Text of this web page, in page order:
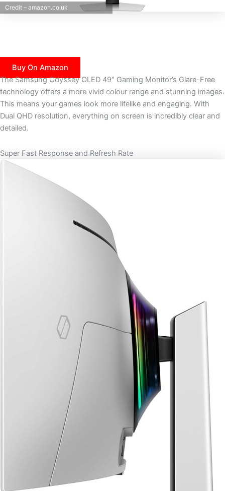
Credit – amazon.co.uk
Buy On Amazon
The Samsung Odyssey OLED 49″ Gaming Monitor’s Glare-Free
technology offers a more vivid colour range and stunning images.
This means your games look more lifelike and engaging. With
Dual QHD resolution, everything on screen is incredibly clear and
detailed.
Super Fast Response and Refresh Rate